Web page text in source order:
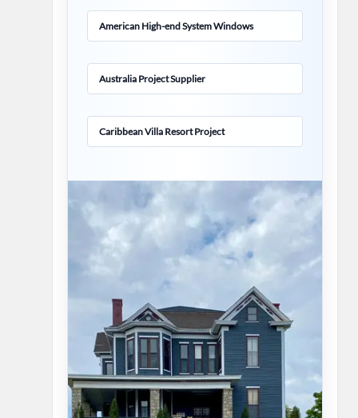
American High-end System Windows
Australia Project Supplier
Caribbean Villa Resort Project